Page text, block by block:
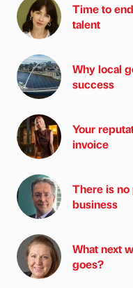
Time to
talent
Why local
success
Your
invoice
There is
business
What next
goes?